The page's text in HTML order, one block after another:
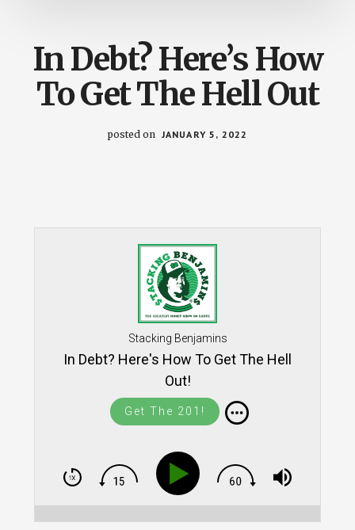
In Debt? Here’s How
To Get The Hell Out
posted on JANUARY 5, 2022
Stacking Benjamins
In Debt? Here's How To Get The Hell
Out!
Get The 201!